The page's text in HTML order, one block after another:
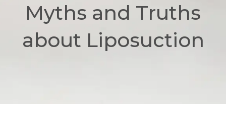
Myths and Truths
about Liposuction